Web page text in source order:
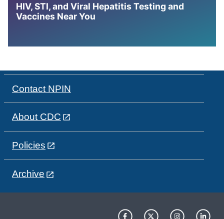
HIV, STI, and Viral Hepatitis Testing and
Vaccines Near You
Contact NPIN
About CDC
Policies
Archive